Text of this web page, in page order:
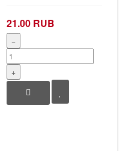
21.00 RUB
−
+